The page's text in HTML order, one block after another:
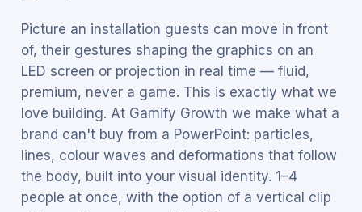
Picture an installation guests can move in front
of, their gestures shaping the graphics on an
LED screen or projection in real time — fluid,
premium, never a game. This is exactly what we
love building. At Gamify Growth we make what a
brand can't buy from a PowerPoint: particles,
lines, colour waves and deformations that follow
the body, built into your visual identity. 1–4
people at once, with the option of a vertical clip